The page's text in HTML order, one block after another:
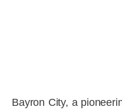
Bayron City, a